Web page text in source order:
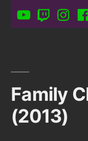
YouTubeTwitch
Family
(2013)